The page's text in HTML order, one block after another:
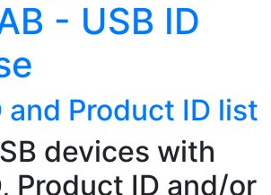
- USB ID
and Product ID list
devices with
Product ID and/or